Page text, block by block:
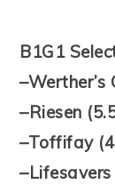
B1G1
–Werther’s
–Riesen
–Toffifay